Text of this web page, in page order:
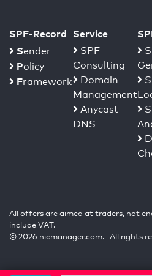
SPF-Record
Sender
Policy
Framework
Service
SPF-
Consulting
Domain
Management
Anycast
DNS
All offers are aimed at traders, not
include VAT.
© 2026 nicmanager.com. All rights